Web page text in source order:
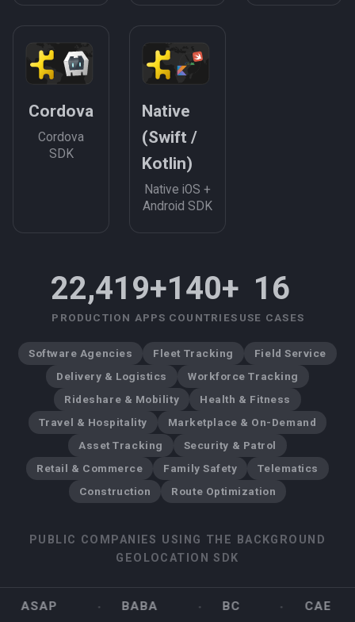
Cordova
Cordova
SDK
Native
(Swift /
Kotlin)
Native iOS +
Android SDK
22,419+
PRODUCTION APPS
140+
COUNTRIES
16
USE CASES
Software Agencies Fleet Tracking
Field Service
Delivery & Logistics
Workforce Tracking
Rideshare & Mobility
Health & Fitness
Travel & Hospitality
Marketplace & On-Demand
Asset Tracking
Security & Patrol
Retail & Commerce
Family Safety
Telematics
Construction
Route Optimization
PUBLIC COMPANIES USING THE BACKGROUND
GEOLOCATION SDK
BABA BC CAE